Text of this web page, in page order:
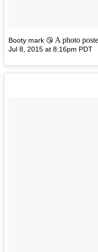
Booty mark 😘 A photo
Jul 8, 2015 at 8:16pm PDT